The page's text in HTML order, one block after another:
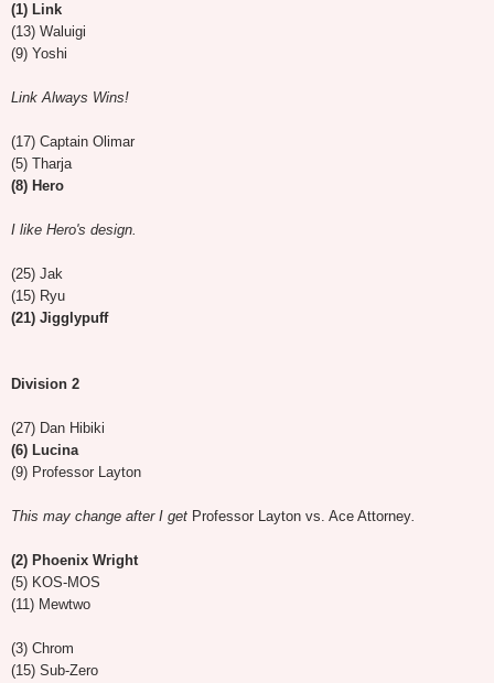
(1) Link
(13) Waluigi
(9) Yoshi
Link Always Wins!
(17) Captain Olimar
(5) Tharja
(8) Hero
I like Hero's design.
(25) Jak
(15) Ryu
(21) Jigglypuff
Division 2
(27) Dan Hibiki
(6) Lucina
(9) Professor Layton
This may change after I get Professor Layton vs. Ace Attorney.
(2) Phoenix Wright
(5) KOS-MOS
(11) Mewtwo
(3) Chrom
(15) Sub-Zero